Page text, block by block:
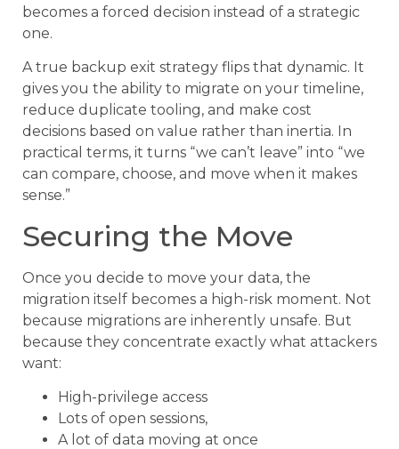
becomes a forced decision instead of a strategic
one.
A true backup exit strategy flips that dynamic. It
gives you the ability to migrate on your timeline,
reduce duplicate tooling, and make cost
decisions based on value rather than inertia. In
practical terms, it turns “we can’t leave” into “we
can compare, choose, and move when it makes
sense.”
Securing the Move
Once you decide to move your data, the
migration itself becomes a high-risk moment. Not
because migrations are inherently unsafe. But
because they concentrate exactly what attackers
want:
High-privilege access
Lots of open sessions,
A lot of data moving at once